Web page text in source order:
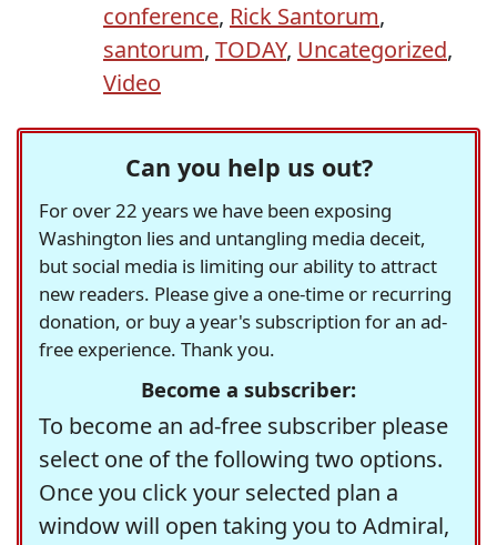
conference, Rick Santorum,
santorum, TODAY, Uncategorized,
Video
Can you help us out?
For over 22 years we have been exposing
Washington lies and untangling media deceit,
but social media is limiting our ability to attract
new readers. Please give a one-time or recurring
donation, or buy a year's subscription for an ad-
free experience. Thank you.
Become a subscriber:
To become an ad-free subscriber please
select one of the following two options.
Once you click your selected plan a
window will open taking you to Admiral,